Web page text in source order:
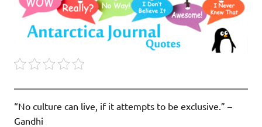
“No culture can live, if it attempts to be exclusive.” –
Gandhi